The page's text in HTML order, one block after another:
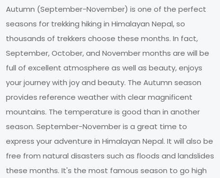
Autumn (September-November) is one of the perfect
seasons for trekking hiking in Himalayan Nepal, so
thousands of trekkers choose these months. In fact,
September, October, and November months are will be
full of excellent atmosphere as well as beauty, enjoys
your journey with joy and beauty. The Autumn season
provides reference weather with clear magnificent
mountains. The temperature is good than in another
season. September-November is a great time to
express your adventure in Himalayan Nepal. It will also be
free from natural disasters such as floods and landslides
these months. It's the most famous season to go high